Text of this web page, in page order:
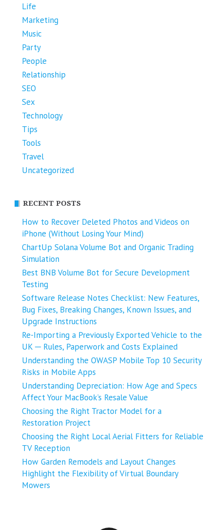
Life
Marketing
Music
Party
People
Relationship
SEO
Sex
Technology
Tips
Tools
Travel
Uncategorized
RECENT POSTS
How to Recover Deleted Photos and Videos on
iPhone (Without Losing Your Mind)
ChartUp Solana Volume Bot and Organic Trading
Simulation
Best BNB Volume Bot for Secure Development
Testing
Software Release Notes Checklist: New Features,
Bug Fixes, Breaking Changes, Known Issues, and
Upgrade Instructions
Re-Importing a Previously Exported Vehicle to the
UK ─ Rules, Paperwork and Costs Explained
Understanding the OWASP Mobile Top 10 Security
Risks in Mobile Apps
Understanding Depreciation: How Age and Specs
Affect Your MacBook’s Resale Value
Choosing the Right Tractor Model for a
Restoration Project
Choosing the Right Local Aerial Fitters for Reliable
TV Reception
How Garden Remodels and Layout Changes
Highlight the Flexibility of Virtual Boundary
Mowers